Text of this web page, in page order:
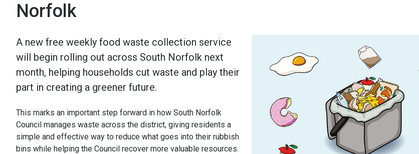
Norfolk
A new free weekly food waste collection service
will begin rolling out across South Norfolk next
month, helping households cut waste and play their
part in creating a greener future.
This marks an important step forward in how South Norfolk
Council manages waste across the district, giving residents a
simple and effective way to reduce what goes into their rubbish
bins while helping the Council recover more valuable resources.